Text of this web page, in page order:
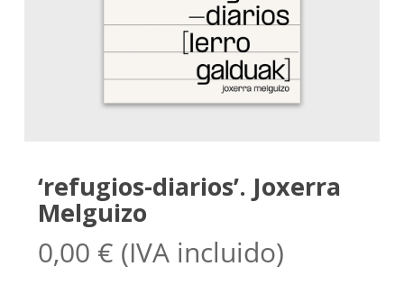
‘refugios-diarios’. Joxerra
Melguizo
0,00 € (IVA incluido)